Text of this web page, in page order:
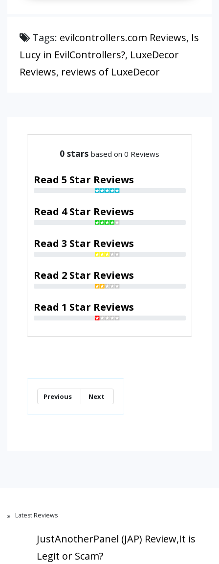
Tags: evilcontrollers.com Reviews, Is
Lucy in EvilControllers?, LuxeDecor
Reviews, reviews of LuxeDecor
0 stars based on 0 Reviews
Read 5 Star Reviews
Read 4 Star Reviews
Read 3 Star Reviews
Read 2 Star Reviews
Read 1 Star Reviews
Previous Next
Latest Reviews
JustAnotherPanel (JAP) Review,It is
Legit or Scam?